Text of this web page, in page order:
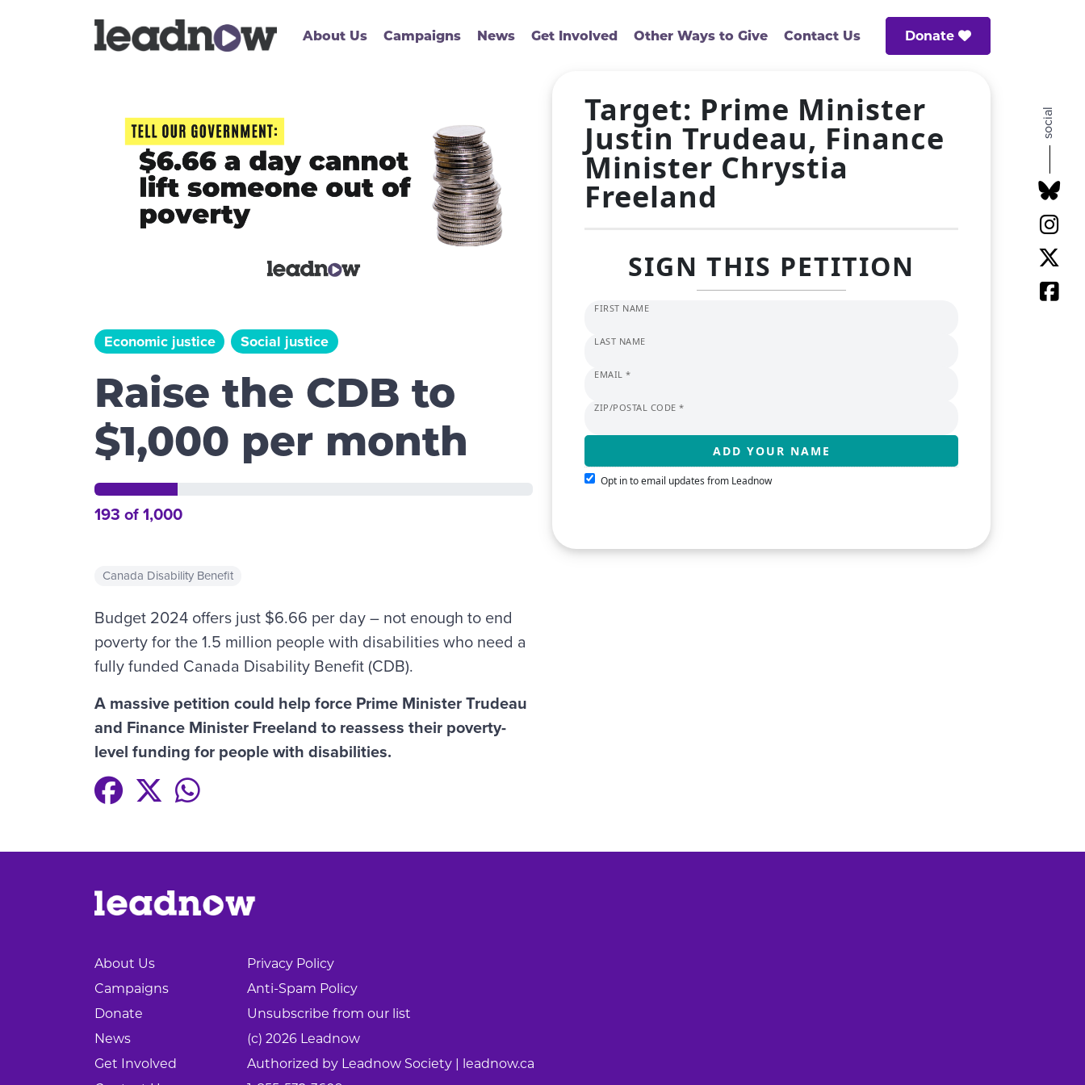
About Us Campaigns News Get Involved Other Ways to Give Contact Us Donate
social
Economic justice Social justice
Raise the CDB to
$1,000 per month
193 of 1,000
Canada Disability Benefit
Budget 2024 offers just $6.66 per day – not enough to end
poverty for the 1.5 million people with disabilities who need a
fully funded Canada Disability Benefit (CDB).
A massive petition could help force Prime Minister Trudeau
and Finance Minister Freeland to reassess their poverty-
level funding for people with disabilities.
Target: Prime Minister
Justin Trudeau, Finance
Minister Chrystia
Freeland
SIGN THIS PETITION
FIRST NAME
LAST NAME
EMAIL *
ZIP/POSTAL CODE *
Opt in to email updates from Leadnow
About Us
Campaigns
Donate
News
Get Involved
Privacy Policy
Anti-Spam Policy
Unsubscribe from our list
(c) 2026 Leadnow
Authorized by Leadnow Society | leadnow.ca